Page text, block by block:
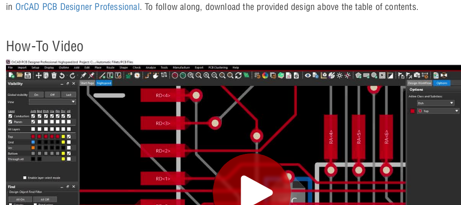
in OrCAD PCB Designer Professional. To follow along, download the provided design above the table of contents.
How-To Video